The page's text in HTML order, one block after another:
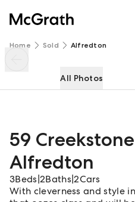
Home Sold Alfredton
All Photos
59
Alfredton
3Beds 2Baths |2Cars
With cleverness and style
59 Creekstone Drive